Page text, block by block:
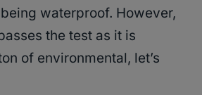
waterproof. However,
the test as it is
of environmental, let’s